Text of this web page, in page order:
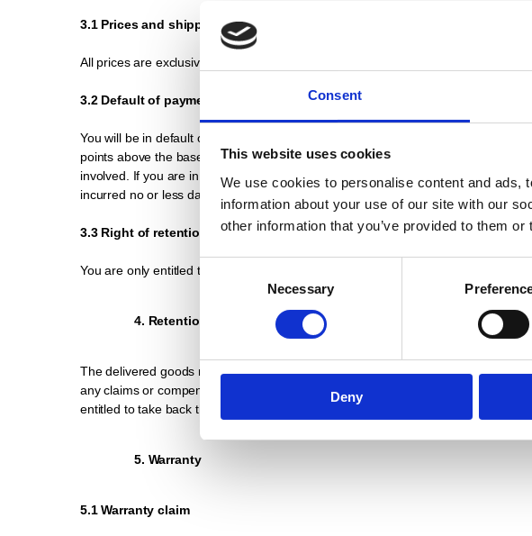
Consent
This website uses cookies
We use cookies to personalise content and ads,
information about your use of our site with our
other information that you’ve provided to them
Consent
Necessary
Deny
3.1 Prices and shipping costs
All prices are exclusive of value added tax. In addition, there are the separately
3.2 Default of payment
You will be in default of payment if we do not receive payment within 30 days
points above the base rate of the European Central Bank, or 9 percentage
involved. If you are in default of payment, we reserve the right to charge
incurred no or less damage.
3.3 Right of retention
You are only entitled to assert a right of retention for counterclaims that are due
4. Retention of title
The delivered goods remain our property until the purchase price has been
any claims or compensation you receive for damage, destruction or loss of the
entitled to take back the purchased item. In this case, taking back the item
5. Warranty
5.1 Warranty claim